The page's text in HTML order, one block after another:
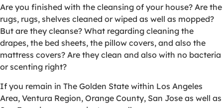
Are you finished with the cleansing of your house? Are the
rugs, rugs, shelves cleaned or wiped as well as mopped?
But are they cleanse? What regarding cleaning the
drapes, the bed sheets, the pillow covers, and also the
mattress covers? Are they clean and also with no bacteria
or scenting right?
If you remain in The Golden State within Los Angeles
Area, Ventura Region, Orange County, San Jose as well as